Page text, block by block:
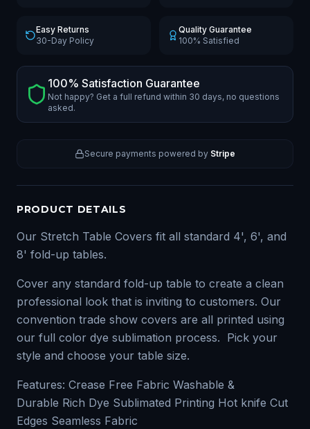
Easy Returns
30-Day Policy
Quality Guarantee
100% Satisfied
100% Satisfaction Guarantee
Not happy? Get a full refund within 30 days, no questions
asked.
Secure payments powered by Stripe
PRODUCT DETAILS
Our Stretch Table Covers fit all standard 4', 6', and
8' fold-up tables.
Cover any standard fold-up table to create a clean
professional look that is inviting to customers. Our
convention trade show covers are all printed using
our full color dye sublimation process. Pick your
style and choose your table size.
Features: Crease Free Fabric Washable &
Durable Rich Dye Sublimated Printing Hot knife Cut
Edges Seamless Fabric